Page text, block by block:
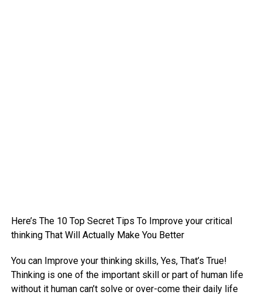
Here’s The 10 Top Secret Tips To Improve your critical
thinking That Will Actually Make You Better
You can Improve your thinking skills, Yes, That’s True!
Thinking is one of the important skill or part of human life
without it human can’t solve or over-come their daily life